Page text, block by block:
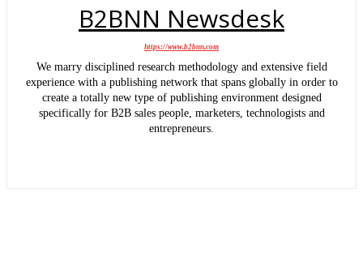
B2BNN Newsdesk
https://www.b2bnn.com
We marry disciplined research methodology and extensive field
experience with a publishing network that spans globally in order to
create a totally new type of publishing environment designed
specifically for B2B sales people, marketers, technologists and
entrepreneurs.